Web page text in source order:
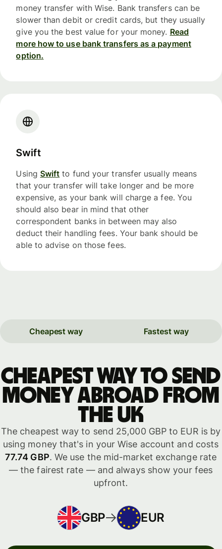
money transfer with Wise. Bank transfers can be
slower than debit or credit cards, but they usually
give you the best value for your money. Read
more how to use bank transfers as a payment
option.
Swift
Using Swift to fund your transfer usually means
that your transfer will take longer and be more
expensive, as your bank will charge a fee. You
should also bear in mind that other
correspondent banks in between may also
deduct their handling fees. Your bank should be
able to advise on those fees.
Cheapest way Fastest way
Cheapest way to send
money abroad from
the UK
The cheapest way to send 25,000 GBP to EUR is by
using money that's in your Wise account and costs
77.74 GBP. We use the mid-market exchange rate
— the fairest rate — and always show your fees
upfront.
GBP EUR